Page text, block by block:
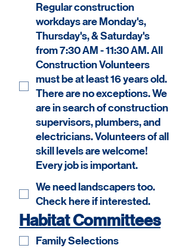
Regular construction
workdays are Monday's,
Thursday's, & Saturday's
from 7:30 AM - 11:30 AM. All
Construction Volunteers
must be at least 16 years old.
There are no exceptions. We
are in search of construction
supervisors, plumbers, and
electricians. Volunteers of all
skill levels are welcome!
Every job is important.
We need landscapers too.
Check here if interested.
Habitat Committees
Family Selections